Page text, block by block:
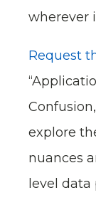
wherever
Request
explore
nuances
level